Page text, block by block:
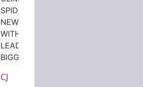
SPIDER-MAN: BRAND
NEW DAY COMBINED
WITH THE ODYSSEY
LEADS TO THEIR
BIGGEST BOX OFFICE…
CJ